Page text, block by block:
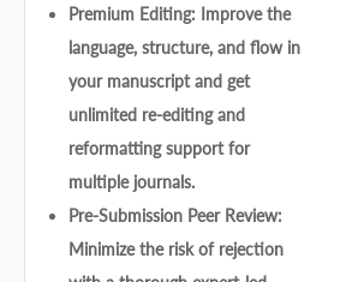
Premium Editing: Improve the
language, structure, and flow in
your manuscript and get
unlimited re-editing and
reformatting support for
multiple journals.
Pre-Submission Peer Review:
Minimize the risk of rejection